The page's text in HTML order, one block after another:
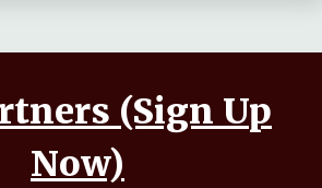
(Sign Up
Now)